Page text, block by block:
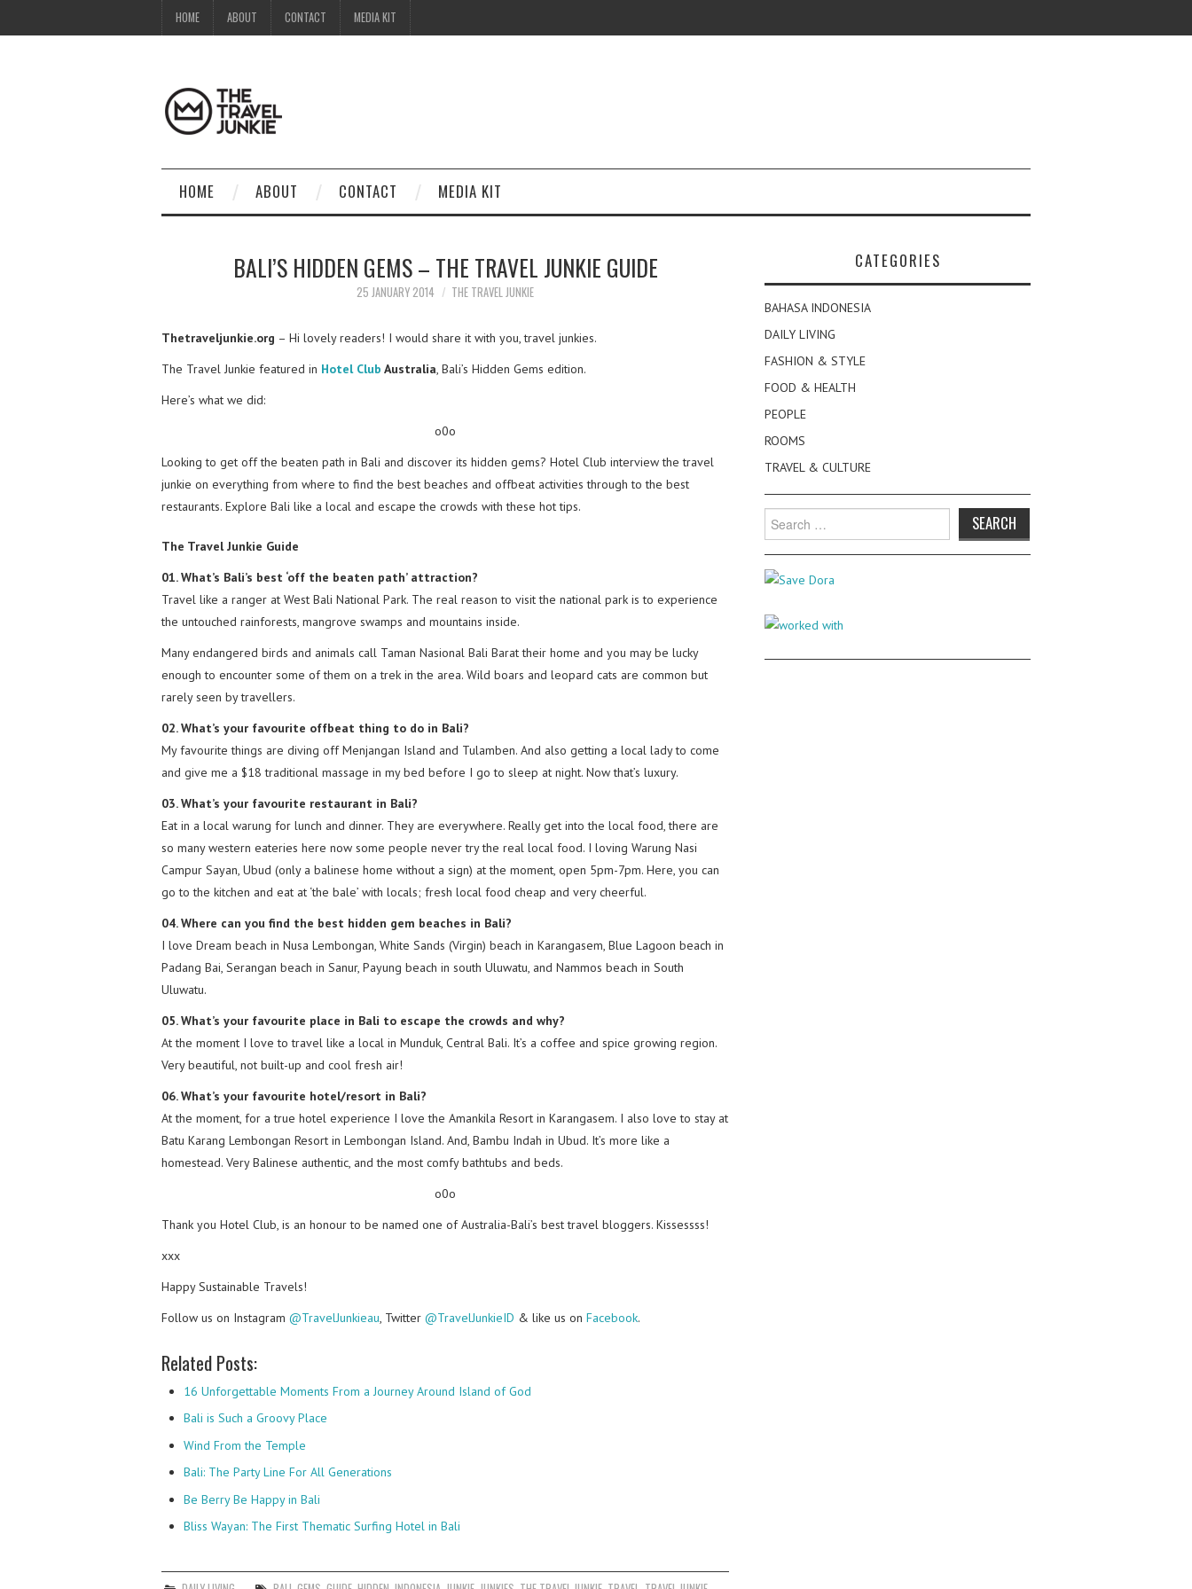
HOME ABOUT CONTACT MEDIA KIT
HOME ABOUT CONTACT MEDIA KIT
BALI’S HIDDEN GEMS – THE TRAVEL JUNKIE GUIDE
25 JANUARY 2014 THE TRAVEL JUNKIE
Thetraveljunkie.org – Hi lovely readers! I would share it with you, travel junkies.
The Travel Junkie featured in Hotel Club Australia , Bali’s Hidden Gems edition.
Here’s what we did:
o0o
Looking to get off the beaten path in Bali and discover its hidden gems? Hotel Club interview the travel
junkie on everything from where to find the best beaches and offbeat activities through to the best
restaurants. Explore Bali like a local and escape the crowds with these hot tips.
The Travel Junkie Guide
01. What’s Bali’s best ‘off the beaten path’ attraction?
Travel like a ranger at West Bali National Park. The real reason to visit the national park is to experience
the untouched rainforests, mangrove swamps and mountains inside.
Many endangered birds and animals call Taman Nasional Bali Barat their home and you may be lucky
enough to encounter some of them on a trek in the area. Wild boars and leopard cats are common but
rarely seen by travellers.
02. What’s your favourite offbeat thing to do in Bali?
My favourite things are diving off Menjangan Island and Tulamben. And also getting a local lady to come
and give me a $18 traditional massage in my bed before I go to sleep at night. Now that’s luxury.
03. What’s your favourite restaurant in Bali?
Eat in a local warung for lunch and dinner. They are everywhere. Really get into the local food, there are
so many western eateries here now some people never try the real local food. I loving Warung Nasi
Campur Sayan, Ubud (only a balinese home without a sign) at the moment, open 5pm-7pm. Here, you can
go to the kitchen and eat at ‘the bale’ with locals; fresh local food cheap and very cheerful.
04. Where can you find the best hidden gem beaches in Bali?
I love Dream beach in Nusa Lembongan, White Sands (Virgin) beach in Karangasem, Blue Lagoon beach in
Padang Bai, Serangan beach in Sanur, Payung beach in south Uluwatu, and Nammos beach in South
Uluwatu.
05. What’s your favourite place in Bali to escape the crowds and why?
At the moment I love to travel like a local in Munduk, Central Bali. It’s a coffee and spice growing region.
Very beautiful, not built-up and cool fresh air!
06. What’s your favourite hotel/resort in Bali?
At the moment, for a true hotel experience I love the Amankila Resort in Karangasem. I also love to stay at
Batu Karang Lembongan Resort in Lembongan Island. And, Bambu Indah in Ubud. It’s more like a
homestead. Very Balinese authentic, and the most comfy bathtubs and beds.
o0o
Thank you Hotel Club, is an honour to be named one of Australia-Bali’s best travel bloggers. Kissessss!
xxx
Happy Sustainable Travels!
Follow us on Instagram @TravelJunkieau , Twitter @TravelJunkieID & like us on Facebook.
Related Posts:
16 Unforgettable Moments From a Journey Around Island of God
Bali is Such a Groovy Place
Wind From the Temple
Bali: The Party Line For All Generations
Be Berry Be Happy in Bali
Bliss Wayan: The First Thematic Surfing Hotel in Bali
CATEGORIES
BAHASA INDONESIA
DAILY LIVING
FASHION & STYLE
FOOD & HEALTH
PEOPLE
ROOMS
TRAVEL & CULTURE
Search
for: